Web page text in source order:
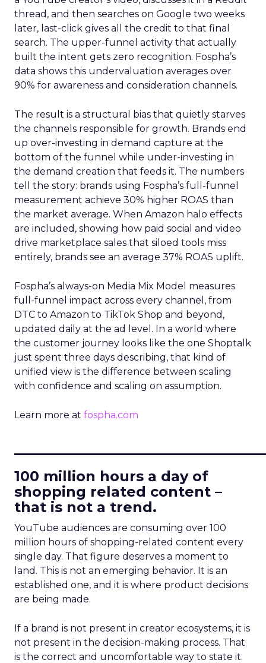
thread, and then searches on Google two weeks
later, last-click gives all the credit to that final
search. The upper-funnel activity that actually
built the intent gets zero recognition. Fospha’s
data shows this undervaluation averages over
90% for awareness and consideration channels.
The result is a structural bias that quietly starves
the channels responsible for growth. Brands end
up over-investing in demand capture at the
bottom of the funnel while under-investing in
the demand creation that feeds it. The numbers
tell the story: brands using Fospha’s full-funnel
measurement achieve 30% higher ROAS than
the market average. When Amazon halo effects
are included, showing how paid social and video
drive marketplace sales that siloed tools miss
entirely, brands see an average 37% ROAS uplift.
Fospha’s always-on Media Mix Model measures
full-funnel impact across every channel, from
DTC to Amazon to TikTok Shop and beyond,
updated daily at the ad level. In a world where
the customer journey looks like the one Shoptalk
just spent three days describing, that kind of
unified view is the difference between scaling
with confidence and scaling on assumption.
Learn more at fospha.com
100 million hours a day of
shopping related content –
that is not a trend.
YouTube audiences are consuming over 100
million hours of shopping-related content every
single day. That figure deserves a moment to
land. This is not an emerging behavior. It is an
established one, and it is where product decisions
are being made.
If a brand is not present in creator ecosystems, it is
not present in the decision-making process. That
is the correct and uncomfortable way to state it.